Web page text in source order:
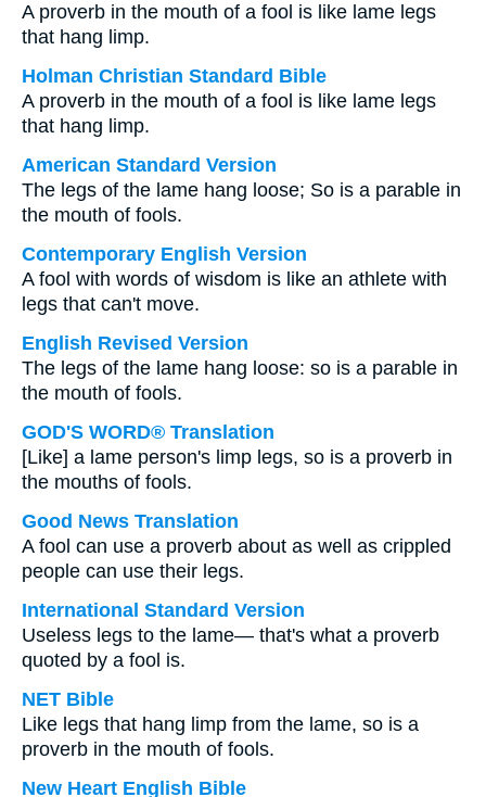
A proverb in the mouth of a fool is like lame legs
that hang limp.
Holman Christian Standard Bible
A proverb in the mouth of a fool is like lame legs
that hang limp.
American Standard Version
The legs of the lame hang loose; So is a parable in
the mouth of fools.
Contemporary English Version
A fool with words of wisdom is like an athlete with
legs that can't move.
English Revised Version
The legs of the lame hang loose: so is a parable in
the mouth of fools.
GOD'S WORD® Translation
[Like] a lame person's limp legs, so is a proverb in
the mouths of fools.
Good News Translation
A fool can use a proverb about as well as crippled
people can use their legs.
International Standard Version
Useless legs to the lame— that's what a proverb
quoted by a fool is.
NET Bible
Like legs that hang limp from the lame, so is a
proverb in the mouth of fools.
New Heart English Bible